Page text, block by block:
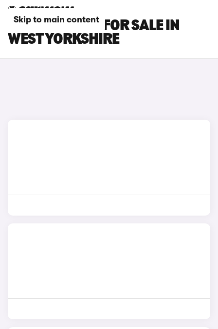
Skip to main content
SUBARU CARS FOR SALE IN
WEST YORKSHIRE